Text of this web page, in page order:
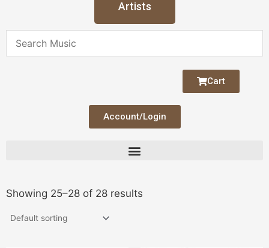
Artists
Cart
Account/Login
Showing 25–28 of 28 results